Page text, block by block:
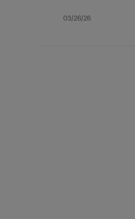
Published
03/26/26